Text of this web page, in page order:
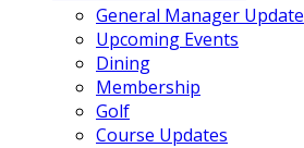
General Manager Update
Upcoming Events
Dining
Membership
Golf
Course Updates